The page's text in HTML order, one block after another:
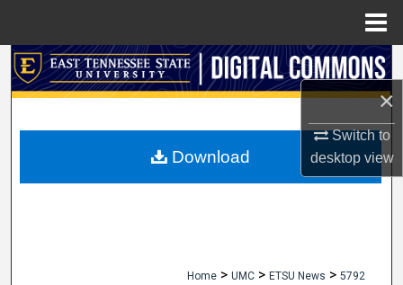
×
Switch to
desktopview
Search
My Account
Home > UMC > ETSU News > 5792
Download